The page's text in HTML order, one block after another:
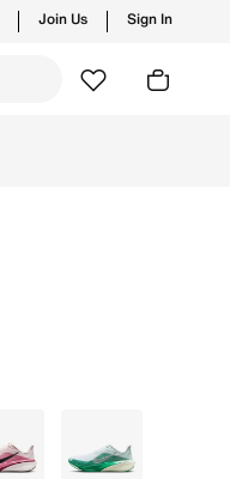
Join Us Sign In
Pink White